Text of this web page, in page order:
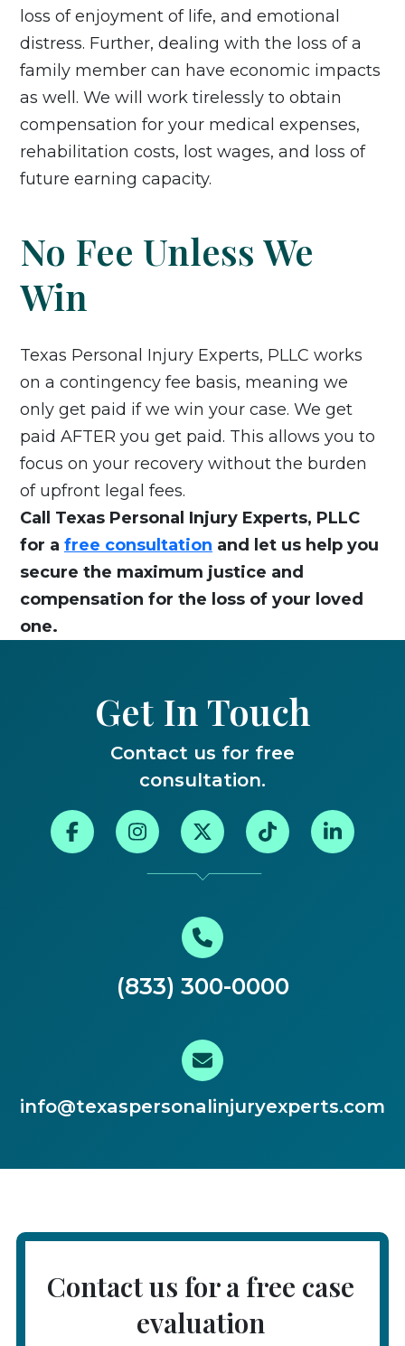
loss of enjoyment of life, and emotional
distress. Further, dealing with the loss of a
family member can have economic impacts
as well. We will work tirelessly to obtain
compensation for your medical expenses,
rehabilitation costs, lost wages, and loss of
future earning capacity.
No Fee Unless We
Win
Texas Personal Injury Experts, PLLC works
on a contingency fee basis, meaning we
only get paid if we win your case. We get
paid AFTER you get paid. This allows you to
focus on your recovery without the burden
of upfront legal fees.
Call Texas Personal Injury Experts, PLLC
for a free consultation and let us help you
secure the maximum justice and
compensation for the loss of your loved
one.
Get In Touch
Contact us for free
consultation.
(833) 300-0000
info@texaspersonalinjuryexperts.com
Contact us for a free case
evaluation